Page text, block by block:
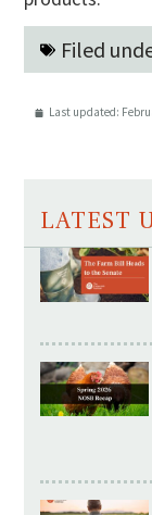
Filed
Last updated:
LATEST